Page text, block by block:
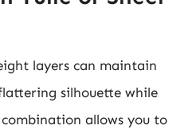
layers can maintain
silhouette while
allows you to